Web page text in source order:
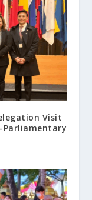
Visit